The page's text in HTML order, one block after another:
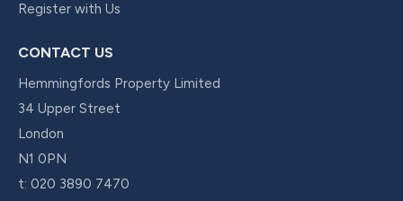
Register with Us
CONTACT US
Hemmingfords Property Limited
34 Upper Street
London
N1 0PN
t: 020 3890 7470